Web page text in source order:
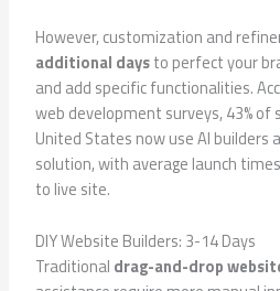
However, customization and
additional daysto perfect your
and add specific functionalities.
web development surveys, 43% of
United States now use AI builders
solution, with average launch
to live site.
DIY Website Builders: 3-14 Days
Traditional drag-and-drop